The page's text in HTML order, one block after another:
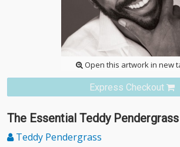
Open this artwork in new
Express Checkout
The Essential Teddy Pendergrass
Teddy Pendergrass